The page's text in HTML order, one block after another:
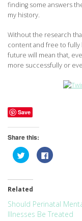
finding some answers
my history.
Without the research
content and free to fully
future will mean that,
more successfully or
Save
Share this:
Click
to
Twitter
in
window)
Click
to
window)
Related
Should Perinatal
Illnesses Be Treated